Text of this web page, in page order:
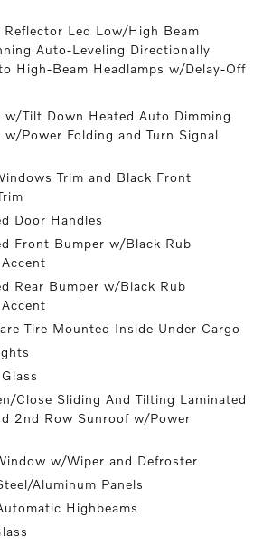
Led Low/High Beam
Auto-Leveling Directionally
High-Beam Headlamps w/Delay-Off
w/Tilt Down Heated Auto Dimming
Power Folding and Turn Signal
Trim and Black Front
Door Handles
Front Bumper w/Black Rub
Rear Bumper w/Black Rub
Tire Mounted Inside Under Cargo
Close Sliding And Tilting Laminated
2nd Row Sunroof w/Power
w/Wiper and Defroster
Aluminum Panels
Highbeams